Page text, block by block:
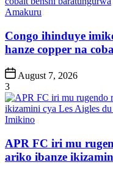
Posted
Amakuru
Congo ihinduye
hanze copper na
Post
Date
August 7, 2026
3
Posted
Imikino
APR FC iri mu
ariko ibanze